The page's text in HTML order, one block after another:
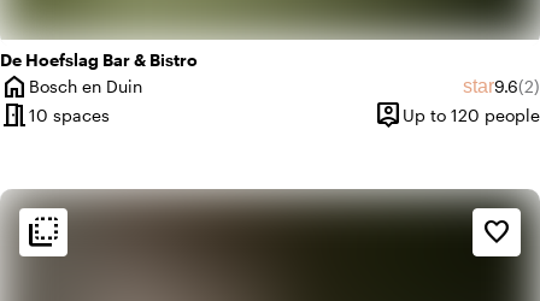
De Hoefslag Bar & Bistro
home
City
Bosch en Duin star9.6(2)
meeting_room10 spaces person_pin
Capacity
Up to 120 people
flip_to_back favorite_border
flip_to_back Ambiance and aesthetic
spa
Botanical